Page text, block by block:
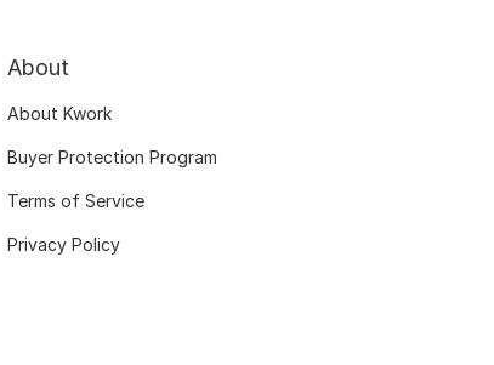
About
About Kwork
Buyer Protection Program
Terms of Service
Privacy Policy